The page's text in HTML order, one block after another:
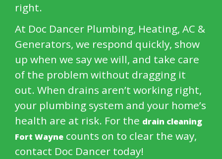
right.
At Doc Dancer Plumbing, Heating, AC &
Generators, we respond quickly, show
up when we say we will, and take care
of the problem without dragging it
out. When drains aren’t working right,
your plumbing system and your home’s
health are at risk. For the drain cleaning
Fort Wayne counts on to clear the way,
contact Doc Dancer today!